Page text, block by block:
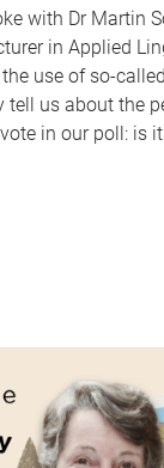
with Dr Martin
in Applied
use of so-
tell us about the
in our poll: is